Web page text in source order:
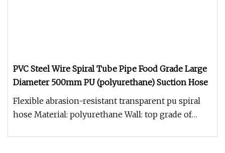
PVC Steel Wire Spiral Tube Pipe Food Grade Large
Diameter 500mm PU (polyurethane) Suction Hose
Flexible abrasion-resistant transparent pu spiral
hose Material: polyurethane Wall: top grade of